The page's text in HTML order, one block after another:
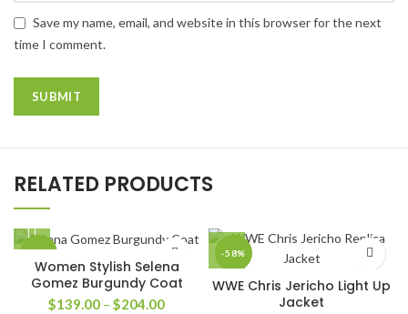
Save my name, email, and website in this browser for the next
time I comment.
RELATED PRODUCTS
-42%
Women Stylish Selena
Gomez Burgundy Coat
$139.00 – $204.00Price
-58%
WWE Chris Jericho Light Up
Jacket